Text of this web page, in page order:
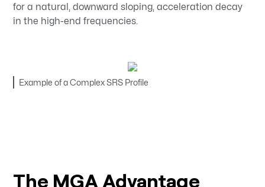
for a natural, downward sloping, acceleration decay
in the high-end frequencies.
Example of a Complex SRS Profile
The MGA Advantage